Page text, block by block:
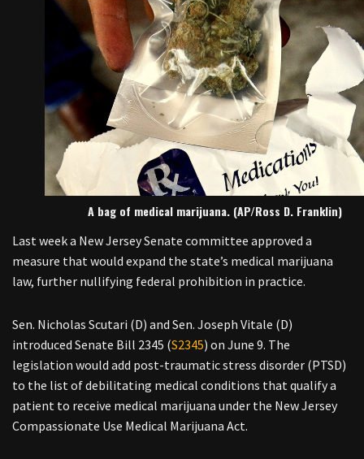
A bag of medical marijuana. (AP/Ross D. Franklin)
Last week a New Jersey Senate committee approved a
measure that would expand the state’s medical marijuana
law, further nullifying federal prohibition in practice.
Sen. Nicholas Scutari (D) and Sen. Joseph Vitale (D)
introduced Senate Bill 2345 (S2345) on June 9. The
legislation would add post-traumatic stress disorder (PTSD)
to the list of debilitating medical conditions that qualify a
patient to receive medical marijuana under the New Jersey
Compassionate Use Medical Marijuana Act.